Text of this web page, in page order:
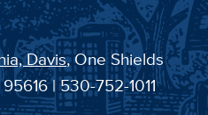
Davis, One Shields
| 530-752-1011